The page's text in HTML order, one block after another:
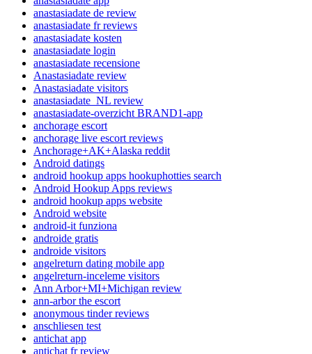
anastasiadate de review
anastasiadate fr reviews
anastasiadate kosten
anastasiadate login
anastasiadate recensione
Anastasiadate review
Anastasiadate visitors
anastasiadate_NL review
anastasiadate-overzicht BRAND1-app
anchorage escort
anchorage live escort reviews
Anchorage+AK+Alaska reddit
Android datings
android hookup apps hookuphotties search
Android Hookup Apps reviews
android hookup apps website
Android website
android-it funziona
androide gratis
androide visitors
angelreturn dating mobile app
angelreturn-inceleme visitors
Ann Arbor+MI+Michigan review
ann-arbor the escort
anonymous tinder reviews
anschliesen test
antichat app
antichat fr review